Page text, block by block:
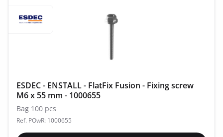
ESDEC - ENSTALL - FlatFix Fusion - Fixing screw
M6 x 55 mm - 1000655
Bag 100 pcs
Ref. POwR: 1000655